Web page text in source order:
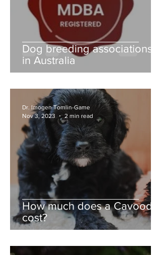
Dog breeding associations
in Australia
How much does a Cavoodle
cost?
Dr. Imogen Tomlin-Game
Nov 3, 2023
2 min read